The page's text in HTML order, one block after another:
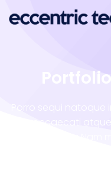
Porro sequi
illo occaecati
Vero tempora Nam